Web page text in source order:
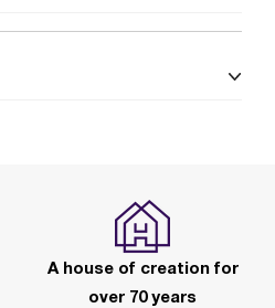
A house of creation for
over 70 years